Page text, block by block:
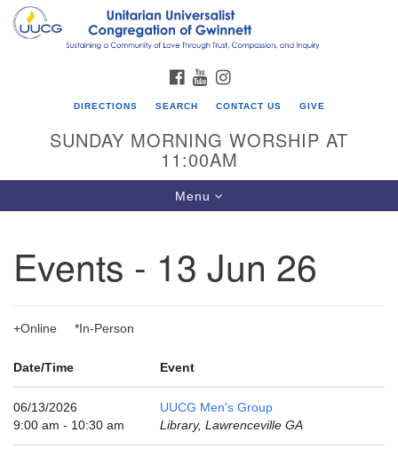
Search
for:
Google
UU Congregation of Gwinnett
12 Bethesda Church Rd.
Directions
email:
info@uucg.org
FACEBOOK
YOUTUBE
DIRECTIONS SEARCH CONTACT US GIVE
SUNDAY MORNING WORSHIP AT
11:00AM
Toggle
navigation
Menu
Events - 13 Jun 26
+Online *In-Person
Date/Time Event
06/13/2026
9:00 am - 10:30 am
UUCG Men's Group
Library, Lawrenceville GA